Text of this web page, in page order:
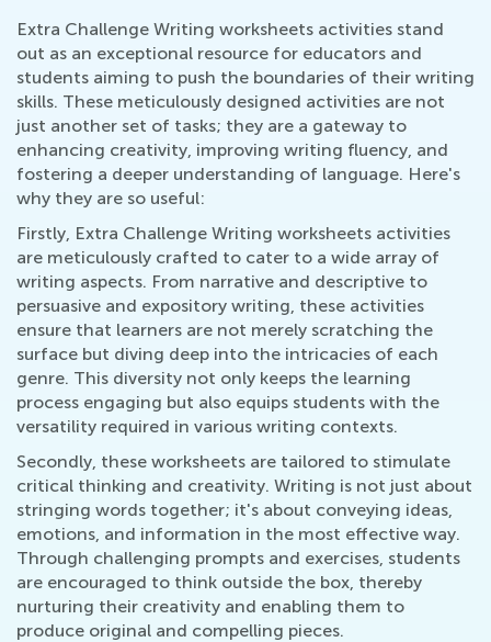
Extra Challenge Writing worksheets activities stand
out as an exceptional resource for educators and
students aiming to push the boundaries of their writing
skills. These meticulously designed activities are not
just another set of tasks; they are a gateway to
enhancing creativity, improving writing fluency, and
fostering a deeper understanding of language. Here's
why they are so useful:
Firstly, Extra Challenge Writing worksheets activities
are meticulously crafted to cater to a wide array of
writing aspects. From narrative and descriptive to
persuasive and expository writing, these activities
ensure that learners are not merely scratching the
surface but diving deep into the intricacies of each
genre. This diversity not only keeps the learning
process engaging but also equips students with the
versatility required in various writing contexts.
Secondly, these worksheets are tailored to stimulate
critical thinking and creativity. Writing is not just about
stringing words together; it's about conveying ideas,
emotions, and information in the most effective way.
Through challenging prompts and exercises, students
are encouraged to think outside the box, thereby
nurturing their creativity and enabling them to
produce original and compelling pieces.